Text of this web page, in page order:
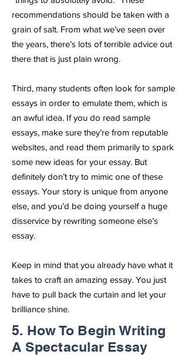
recommendations should be taken with a
grain of salt. From what we’ve seen over
the years, there’s lots of terrible advice out
there that is just plain wrong.
Third, many students often look for sample
essays in order to emulate them, which is
an awful idea. If you do read sample
essays, make sure they’re from reputable
websites, and read them primarily to spark
some new ideas for your essay. But
definitely don’t try to mimic one of these
essays. Your story is unique from anyone
else, and you’d be doing yourself a huge
disservice by rewriting someone else’s
essay.
Keep in mind that you already have what it
takes to craft an amazing essay. You just
have to pull back the curtain and let your
brilliance shine.
5. How To Begin Writing
A Spectacular Essay